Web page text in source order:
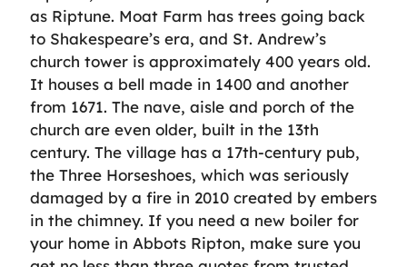
as Riptune. Moat Farm has trees going back
to Shakespeare’s era, and St. Andrew’s
church tower is approximately 400 years old.
It houses a bell made in 1400 and another
from 1671. The nave, aisle and porch of the
church are even older, built in the 13th
century. The village has a 17th-century pub,
the Three Horseshoes, which was seriously
damaged by a fire in 2010 created by embers
in the chimney. If you need a new boiler for
your home in Abbots Ripton, make sure you